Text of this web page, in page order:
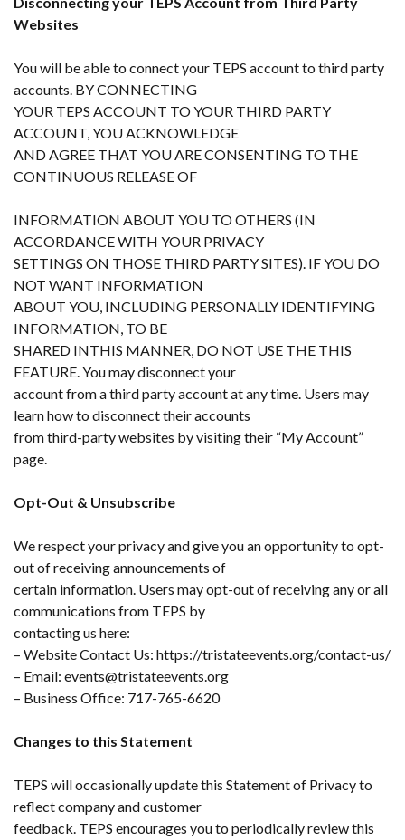
Websites
You will be able to connect your TEPS account to third party
accounts. BY CONNECTING
YOUR TEPS ACCOUNT TO YOUR THIRD PARTY
ACCOUNT, YOU ACKNOWLEDGE
AND AGREE THAT YOU ARE CONSENTING TO THE
CONTINUOUS RELEASE OF
INFORMATION ABOUT YOU TO OTHERS (IN
ACCORDANCE WITH YOUR PRIVACY
SETTINGS ON THOSE THIRD PARTY SITES). IF YOU DO
NOT WANT INFORMATION
ABOUT YOU, INCLUDING PERSONALLY IDENTIFYING
INFORMATION, TO BE
SHARED INTHIS MANNER, DO NOT USE THE THIS
FEATURE. You may disconnect your
account from a third party account at any time. Users may
learn how to disconnect their accounts
from third-party websites by visiting their “My Account”
page.
Opt-Out & Unsubscribe
We respect your privacy and give you an opportunity to opt-
out of receiving announcements of
certain information. Users may opt-out of receiving any or all
communications from TEPS by
contacting us here:
– Website Contact Us: https://tristateevents.org/contact-us/
– Email: events@tristateevents.org
– Business Office: 717-765-6620
Changes to this Statement
TEPS will occasionally update this Statement of Privacy to
reflect company and customer
feedback. TEPS encourages you to periodically review this